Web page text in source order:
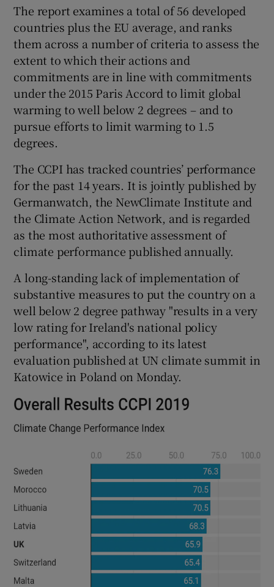
The report examines a total of 56 developed
countries plus the EU average, and ranks
them across a number of criteria to assess the
extent to which their actions and
commitments are in line with commitments
under the 2015 Paris Accord to limit global
warming to well below 2 degrees – and to
pursue efforts to limit warming to 1.5
degrees.
The CCPI has tracked countries’ performance
for the past 14 years. It is jointly published by
Germanwatch, the NewClimate Institute and
the Climate Action Network, and is regarded
as the most authoritative assessment of
climate performance published annually.
A long-standing lack of implementation of
substantive measures to put the country on a
well below 2 degree pathway "results in a very
low rating for Ireland's national policy
performance", according to its latest
evaluation published at UN climate summit in
Katowice in Poland on Monday.